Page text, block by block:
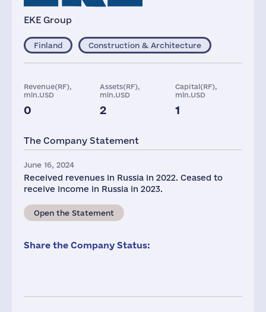
EKE Group
Finland Construction & Architecture
Revenue(RF),
mln.USD
0
Assets(RF),
mln.USD
2
Capital(RF),
mln.USD
1
The Company Statement
June 16, 2024
Received revenues in Russia in 2022. Ceased to
receive income in Russia in 2023.
Open the Statement
Share the Company Status: